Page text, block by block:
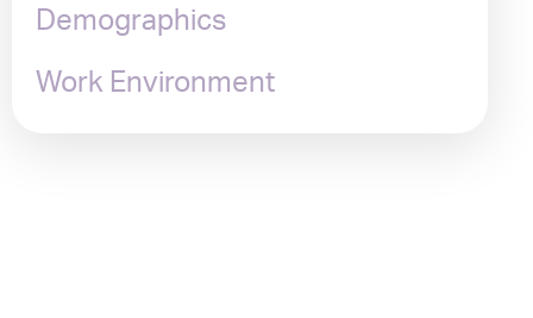
Demographics
Work Environment